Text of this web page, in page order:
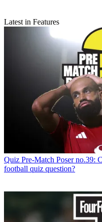
Latest in Features
Quiz Pre-Match Poser no.39:
football quiz question?